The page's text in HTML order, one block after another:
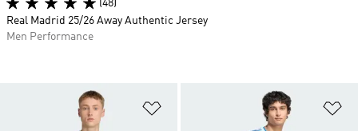
(48)
Real Madrid 25/26 Away Authentic Jersey
Men Performance